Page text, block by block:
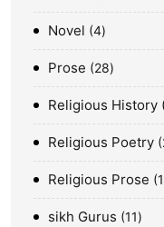
Novel 4
Prose 28
Religious History
Religious Poetry
Religious Prose
sikh Gurus 11